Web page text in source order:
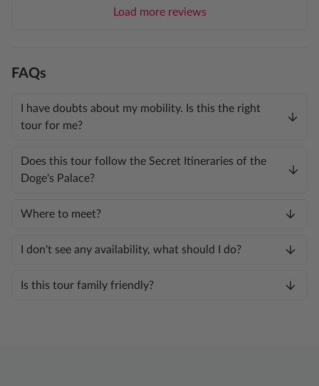
Load more reviews
FAQs
I have doubts about my mobility. Is this the right
tour for me?
Does this tour follow the Secret Itineraries of the
Doge's Palace?
Where to meet?
I don't see any availability, what should I do?
Is this tour family friendly?